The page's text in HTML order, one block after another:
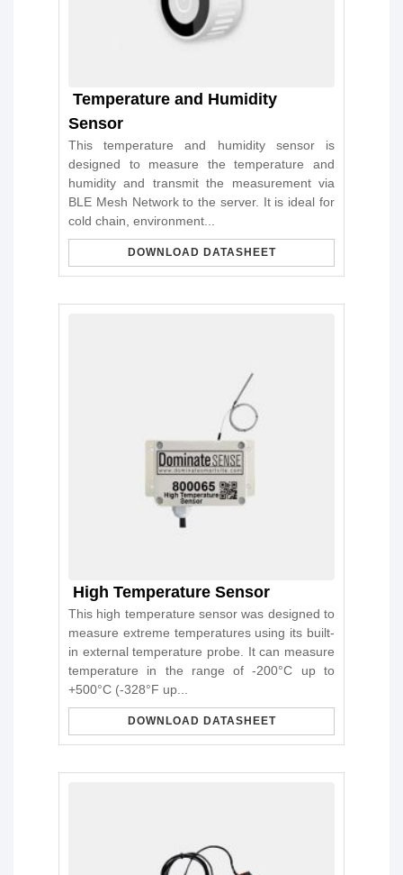
Temperature and Humidity
Sensor
This temperature and humidity sensor is
designed to measure the temperature and
humidity and transmit the measurement via
BLE Mesh Network to the server. It is ideal for
cold chain, environment...
DOWNLOAD DATASHEET
High Temperature Sensor
This high temperature sensor was designed to
measure extreme temperatures using its built-
in external temperature probe. It can measure
temperature in the range of -200°C up to
+500°C (-328°F up...
DOWNLOAD DATASHEET